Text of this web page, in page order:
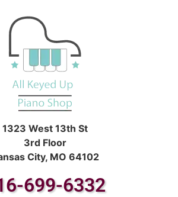
1323 West 13th St
3rd Floor
City, MO 64102
699-6332